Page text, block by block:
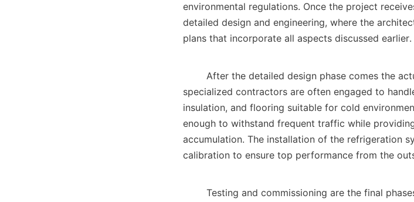
environmental regulations. Once the project
detailed design and engineering, where the
plans that incorporate all aspects discussed
specialized contractors are often engaged to
insulation, and flooring suitable for cold
enough to withstand frequent traffic while
accumulation. The installation of the refrigeration
calibration to ensure top performance from the